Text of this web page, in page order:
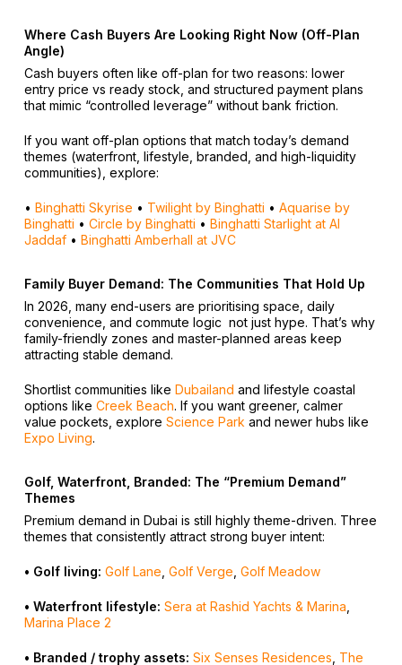
Where Cash Buyers Are Looking Right Now (Off-Plan
Angle)
Cash buyers often like off-plan for two reasons: lower
entry price vs ready stock, and structured payment plans
that mimic “controlled leverage” without bank friction.
If you want off-plan options that match today’s demand
themes (waterfront, lifestyle, branded, and high-liquidity
communities), explore:
• Binghatti Skyrise • Twilight by Binghatti • Aquarise by
Binghatti • Circle by Binghatti • Binghatti Starlight at Al
Jaddaf• Binghatti Amberhall at JVC
Family Buyer Demand: The Communities That Hold Up
In 2026, many end-users are prioritising space, daily
convenience, and commute logic not just hype. That’s why
family-friendly zones and master-planned areas keep
attracting stable demand.
Shortlist communities like Dubailand and lifestyle coastal
options like Creek Beach. If you want greener, calmer
value pockets, explore Science Park and newer hubs like
Expo Living.
Golf, Waterfront, Branded: The “Premium Demand”
Themes
Premium demand in Dubai is still highly theme-driven. Three
themes that consistently attract strong buyer intent:
• Golf living: Golf Lane Golf Verge Golf Meadow
• Waterfront lifestyle: Sera at Rashid Yachts & Marina
Marina Place 2
• Branded / trophy assets: Six Senses Residences The